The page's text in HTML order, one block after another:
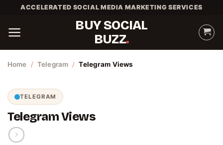
content
ACCELERATED SOCIAL MEDIA MARKETING SERVICES
BUY SOCIAL
BUZZ
Home / Telegram / Telegram Views
TELEGRAM
Telegram Views